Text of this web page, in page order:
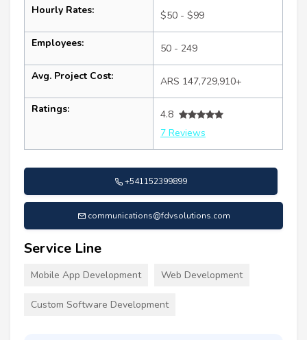
Hourly Rates: $50 - $99
Employees: 50 - 249
Avg. Project Cost: ARS 147,729,910+
Ratings:
4.8
7 Reviews
+541152399899
communications@fdvsolutions.com
Service Line
Mobile App Development Web Development
Custom Software Development